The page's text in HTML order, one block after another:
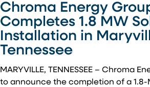
Energy
Group
Completes
1.8
MW
Solar
Installation
Chroma Energy
Completes 1.8 MW
Installation in
Tennessee
MARYVILLE, TENNESSEE – Chroma
to announce the completion of a